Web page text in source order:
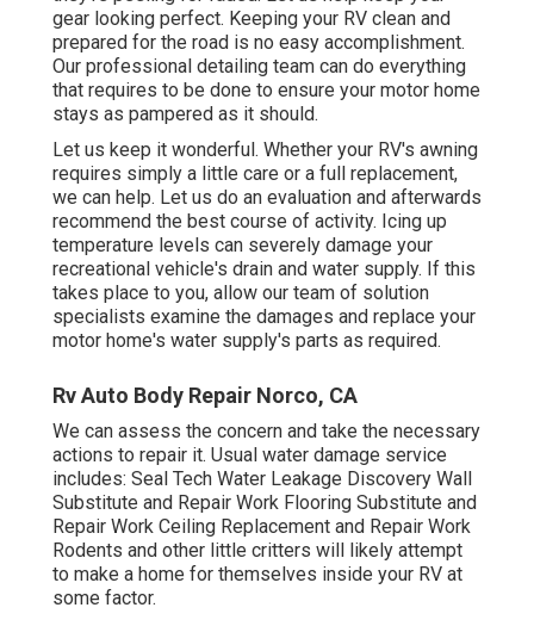
gear looking perfect. Keeping your RV clean and
prepared for the road is no easy accomplishment.
Our professional detailing team can do everything
that requires to be done to ensure your motor home
stays as pampered as it should.
Let us keep it wonderful. Whether your RV's awning
requires simply a little care or a full replacement,
we can help. Let us do an evaluation and afterwards
recommend the best course of activity. Icing up
temperature levels can severely damage your
recreational vehicle's drain and water supply. If this
takes place to you, allow our team of solution
specialists examine the damages and replace your
motor home's water supply's parts as required.
Rv Auto Body Repair Norco, CA
We can assess the concern and take the necessary
actions to repair it. Usual water damage service
includes: Seal Tech Water Leakage Discovery Wall
Substitute and Repair Work Flooring Substitute and
Repair Work Ceiling Replacement and Repair Work
Rodents and other little critters will likely attempt
to make a home for themselves inside your RV at
some factor.